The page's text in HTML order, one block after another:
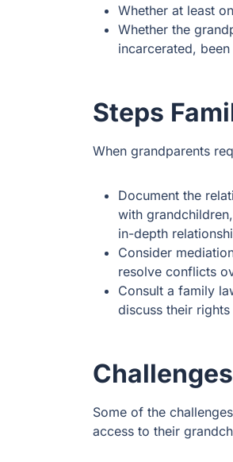
Whether at least
Whether the
incarcerated,
Steps
When grandparents
Document the
with
in-depth
Consider
resolve conflicts
Consult a family
discuss their
Some of the
access to their